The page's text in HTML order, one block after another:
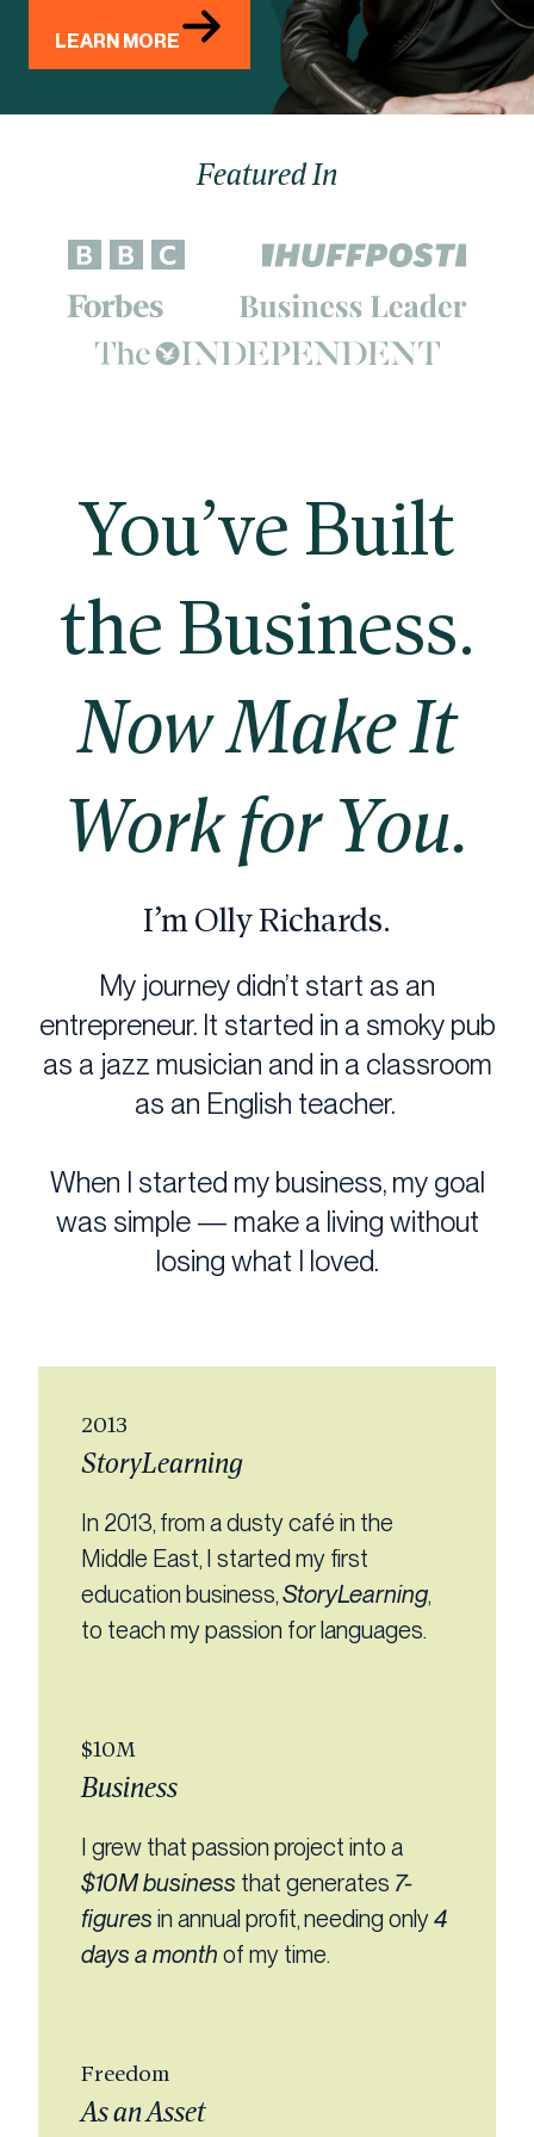
LEARN MORE
Featured In
You’ve Built
the Business.
Now Make It
Work for You.
I’m Olly Richards.
My journey didn’t start as an
entrepreneur. It started in a smoky pub
as a jazz musician and in a classroom
as an English teacher.
When I started my business, my goal
was simple — make a living without
losing what I loved.
2013
StoryLearning
In 2013, from a dusty café in the
Middle East, I started my first
education business,StoryLearning,
to teach my passion for languages.
$10M
Business
I grew that passion project into a
$10M business that generates 7-
figures in annual profit, needing only4
days a month of my time.
Freedom
As an Asset